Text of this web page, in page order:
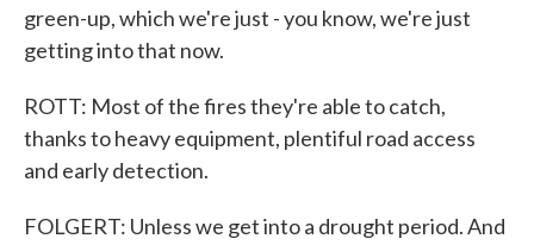
green-up, which we're just - you know, we're just
getting into that now.
ROTT: Most of the fires they're able to catch,
thanks to heavy equipment, plentiful road access
and early detection.
FOLGERT: Unless we get into a drought period. And